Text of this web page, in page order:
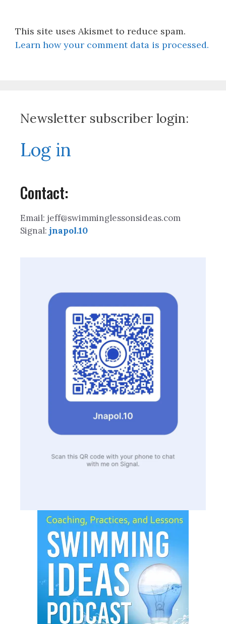
This site uses Akismet to reduce spam.
Learn how your comment data is processed.
Newsletter subscriber login:
Log in
Contact:
Email: jeff@swimminglessonsideas.com
Signal: jnapol.10